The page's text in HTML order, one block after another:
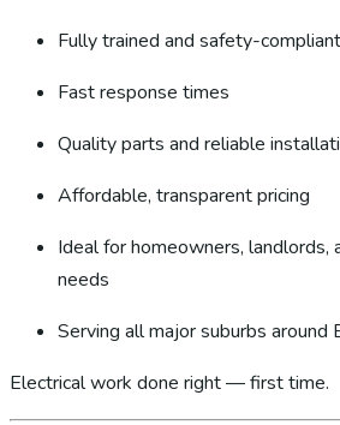
Fully trained and safety-
Fast response times
Quality parts and reliable
Affordable, transparent pricing
Ideal for homeowners, landlords,
needs
Serving all major suburbs around
Electrical work done right — first time.